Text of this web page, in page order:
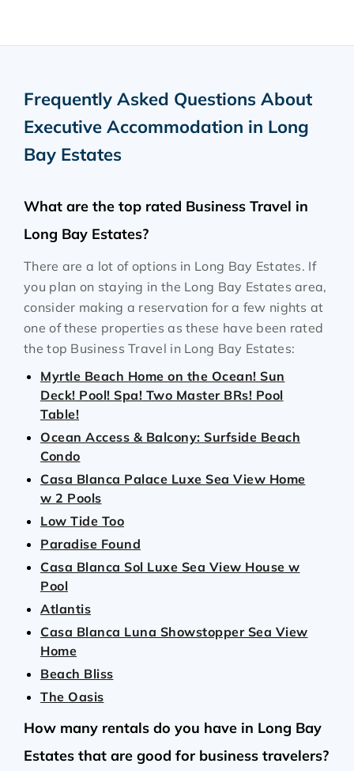
Frequently Asked Questions About
Executive Accommodation in Long
Bay Estates
What are the top rated Business Travel in
Long Bay Estates?
There are a lot of options in Long Bay Estates. If
you plan on staying in the Long Bay Estates area,
consider making a reservation for a few nights at
one of these properties as these have been rated
the top Business Travel in Long Bay Estates:
Myrtle Beach Home on the Ocean! Sun
Deck! Pool! Spa! Two Master BRs! Pool
Table!
Ocean Access & Balcony: Surfside Beach
Condo
Casa Blanca Palace Luxe Sea View Home
w 2 Pools
Low Tide Too
Paradise Found
Casa Blanca Sol Luxe Sea View House w
Pool
Atlantis
Casa Blanca Luna Showstopper Sea View
Home
Beach Bliss
The Oasis
How many rentals do you have in Long Bay
Estates that are good for business travelers?